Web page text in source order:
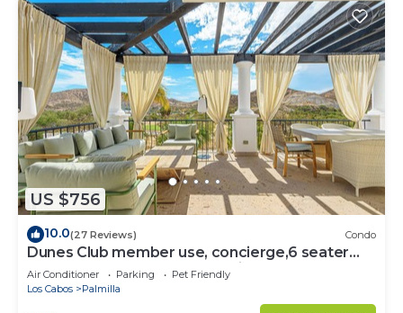
US $756
10.0(27 Reviews) Condo
Dunes Club member use, concierge,6 seater
golf cart. Owner operated. Private.
Air Conditioner Parking
Pet Friendly
Los Cabos
Palmilla